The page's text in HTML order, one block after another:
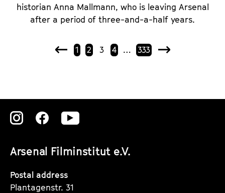
historian Anna Mallmann, who is leaving Arsenal
after a period of three-and-a-half years.
1 2 3 4 … 333
N
Arsenal Filminstitut e.V.
Zu
Instagram
Seite
Zu
Instagram
Seite
Zu
Instagram
Postal address
Plantagenstr. 31